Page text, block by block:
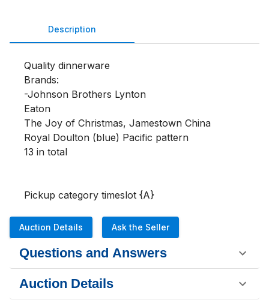
Description
Quality dinnerware
Brands:
-Johnson Brothers Lynton
Eaton
The Joy of Christmas, Jamestown China
Royal Doulton (blue) Pacific pattern
13 in total
Pickup category timeslot {A}
Auction Details Ask the Seller
Questions and Answers
Auction Details